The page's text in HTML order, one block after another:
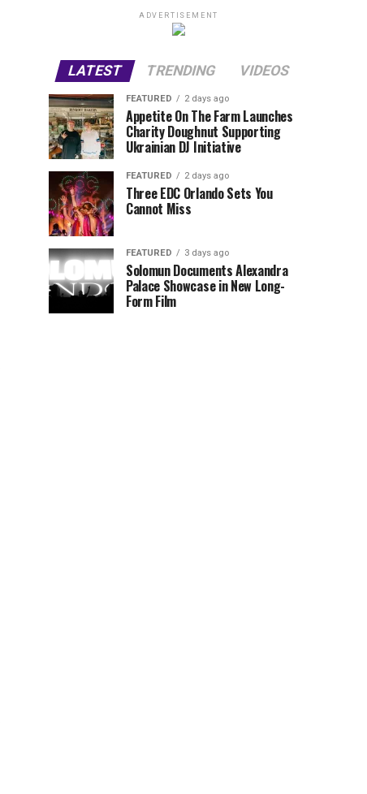
ADVERTISEMENT
LATEST TRENDING VIDEOS
FEATURED 2 days ago
Appetite On The Farm Launches
Charity Doughnut Supporting
Ukrainian DJ Initiative
FEATURED 2 days ago
Three EDC Orlando Sets You
Cannot Miss
FEATURED 3 days ago
Solomun Documents Alexandra
Palace Showcase in New Long-
Form Film